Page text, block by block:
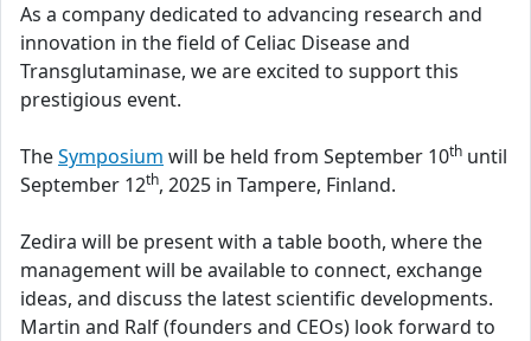
As a company dedicated to advancing research and
innovation in the field of Celiac Disease and
Transglutaminase, we are excited to support this
prestigious event.
TheSymposium will be held from September 10th until
September 12th, 2025 in Tampere, Finland.
Zedira will be present with a table booth, where the
management will be available to connect, exchange
ideas, and discuss the latest scientific developments.
Martin and Ralf (founders and CEOs) look forward to